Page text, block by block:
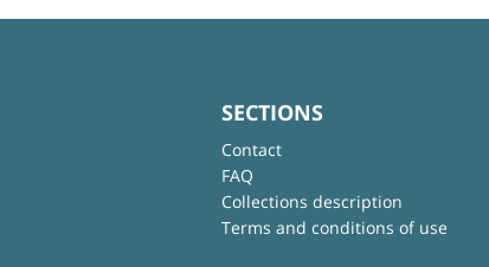
SECTIONS
Contact
FAQ
Collections description
Terms and conditions of use